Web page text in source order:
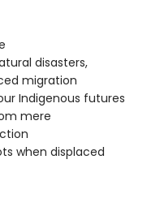
disasters,
migration
Indigenous futures
mere
when displaced